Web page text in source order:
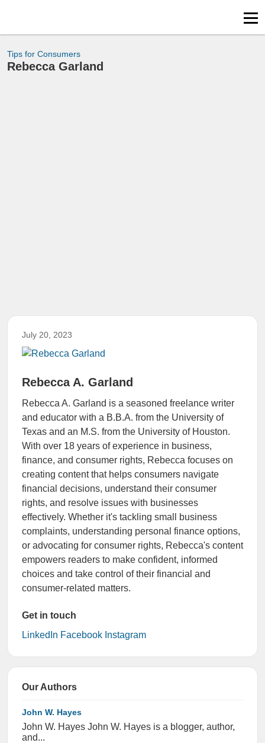
Tips for Consumers
Rebecca Garland
July 20, 2023
Rebecca A. Garland
Rebecca A. Garland is a seasoned freelance writer
and educator with a B.B.A. from the University of
Texas and an M.S. from the University of Houston.
With over 18 years of experience in business,
finance, and consumer rights, Rebecca focuses on
creating content that helps consumers navigate
financial decisions, understand their consumer
rights, and resolve issues with businesses
effectively. Whether it's tackling small business
complaints, understanding personal finance options,
or advocating for consumer rights, Rebecca's content
empowers readers to make confident, informed
choices and take control of their financial and
consumer-related matters.
Get in touch
LinkedIn Facebook Instagram
Our Authors
John W. Hayes
John W. Hayes John W. Hayes is a blogger, author,
and...